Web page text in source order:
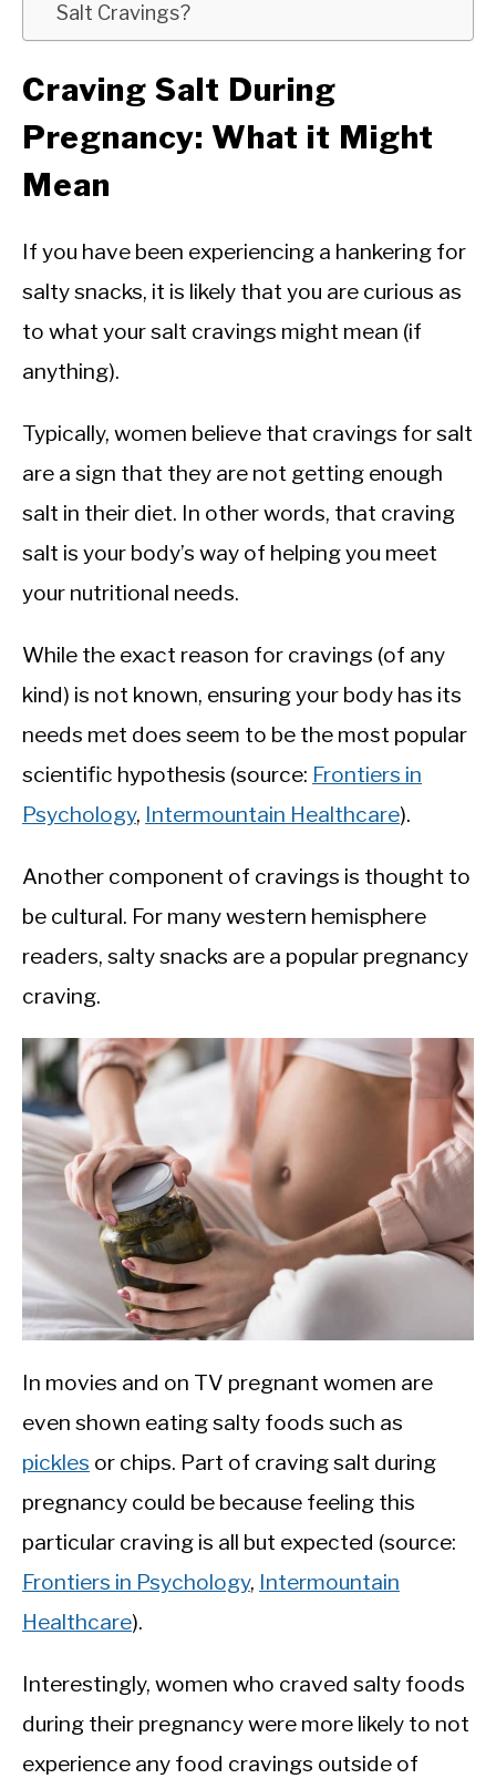
Salt Cravings?
Craving Salt During
Pregnancy: What it Might
Mean
If you have been experiencing a hankering for
salty snacks, it is likely that you are curious as
to what your salt cravings might mean (if
anything).
Typically, women believe that cravings for salt
are a sign that they are not getting enough
salt in their diet. In other words, that craving
salt is your body’s way of helping you meet
your nutritional needs.
While the exact reason for cravings (of any
kind) is not known, ensuring your body has its
needs met does seem to be the most popular
scientific hypothesis (source: Frontiers in
Psychology, Intermountain Healthcare).
Another component of cravings is thought to
be cultural. For many western hemisphere
readers, salty snacks are a popular pregnancy
craving.
In movies and on TV pregnant women are
even shown eating salty foods such as
pickles or chips. Part of craving salt during
pregnancy could be because feeling this
particular craving is all but expected (source:
Frontiers in Psychology, Intermountain
Healthcare).
Interestingly, women who craved salty foods
during their pregnancy were more likely to not
experience any food cravings outside of